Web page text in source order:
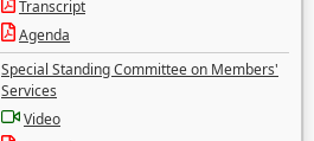
Transcript
Agenda
Special Standing Committee on Members'
Services
Video